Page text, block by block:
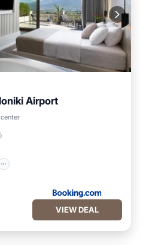
Airport
)
VIEW DEAL